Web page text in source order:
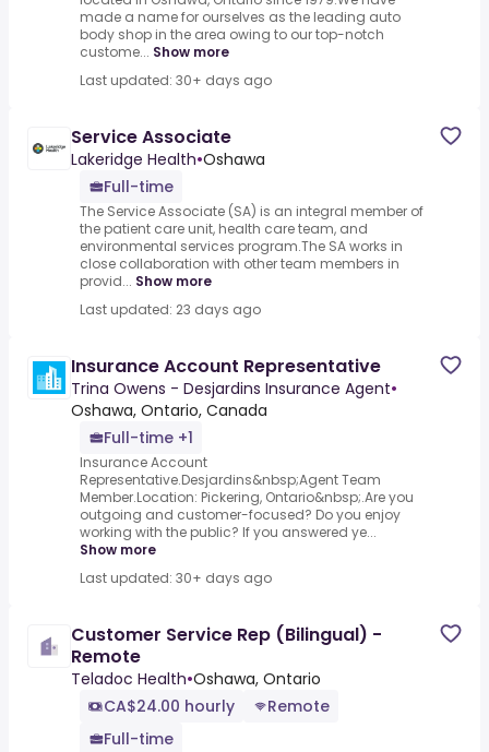
made a name for ourselves as the leading auto
body shop in the area owing to our top-notch
custome... Show more
Last updated: 30+ days ago
Service Associate
Lakeridge Health•Oshawa
Full-time
The Service Associate (SA) is an integral member of
the patient care unit, health care team, and
environmental services program.The SA works in
close collaboration with other team members in
provid... Show more
Last updated: 23 days ago
Insurance Account Representative
Trina Owens - Desjardins Insurance Agent•
Oshawa, Ontario, Canada
Full-time +1
Insurance Account
Representative.Desjardins&nbsp;Agent Team
Member.Location: Pickering, Ontario&nbsp;.Are you
outgoing and customer-focused? Do you enjoy
working with the public? If you answered ye...
Show more
Last updated: 30+ days ago
Customer Service Rep (Bilingual) -
Remote
Teladoc Health•Oshawa, Ontario
CA$24.00 hourly
Remote
Full-time